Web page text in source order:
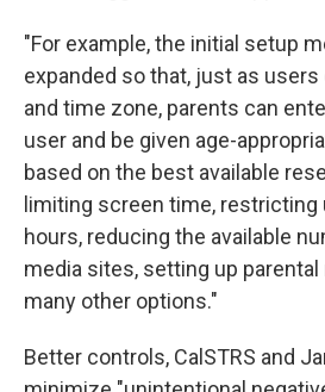
"For example, the initial setup
expanded so that, just as users
and time zone, parents can
user and be given age-
based on the best available
limiting screen time, restricting
hours, reducing the available
media sites, setting up parental
many other options."
Better controls, CalSTRS and